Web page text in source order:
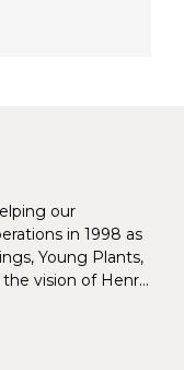
our
in 1998 as
Young Plants,
vision of Henrik